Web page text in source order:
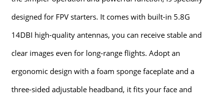
designed for FPV starters. It comes with built-in 5.8G
14DBI high-quality antennas, you can receive stable and
clear images even for long-range flights. Adopt an
ergonomic design with a foam sponge faceplate and a
three-sided adjustable headband, it fits your face and